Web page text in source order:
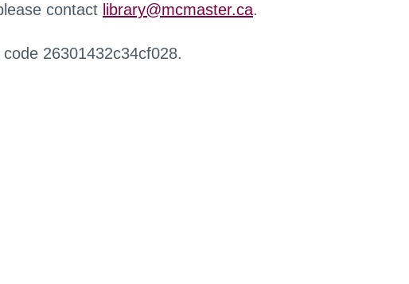
contact library@mcmaster.ca.
26301432c34cf028.